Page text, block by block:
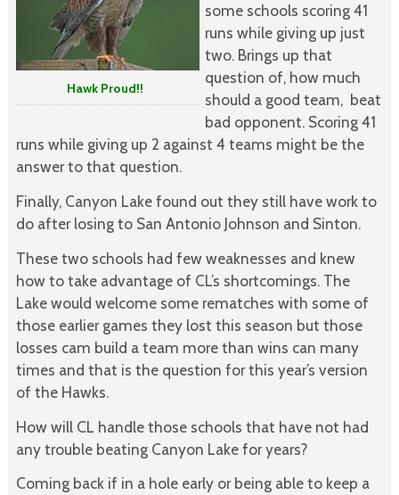
Hawk Proud!!
some schools scoring 41
runs while giving up just
two. Brings up that
question of, how much
should a good team, beat
bad opponent. Scoring 41
runs while giving up 2 against 4 teams might be the
answer to that question.
Finally, Canyon Lake found out they still have work to
do after losing to San Antonio Johnson and Sinton.
These two schools had few weaknesses and knew
how to take advantage of CL’s shortcomings. The
Lake would welcome some rematches with some of
those earlier games they lost this season but those
losses cam build a team more than wins can many
times and that is the question for this year’s version
of the Hawks.
How will CL handle those schools that have not had
any trouble beating Canyon Lake for years?
Coming back if in a hole early or being able to keep a